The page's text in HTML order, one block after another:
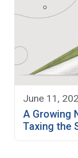
June 11,
A Growing
Taxing the